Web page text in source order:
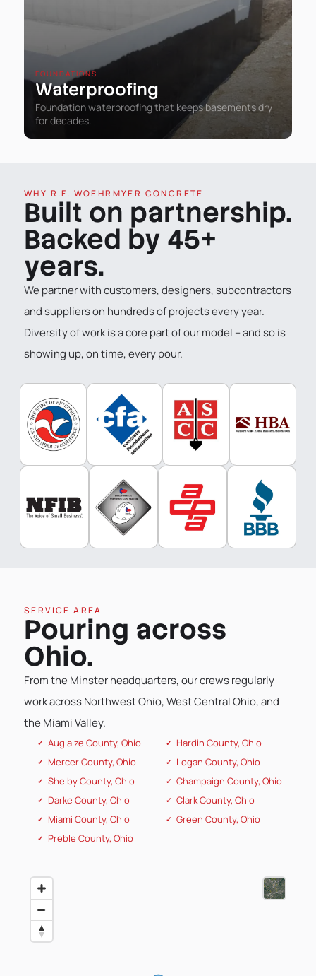
FOUNDATIONS
Waterproofing
Foundation waterproofing that keeps basements dry
for decades.
WHY R.F. WOEHRMYER CONCRETE
Built on partnership.
Backed by 45+
years.
We partner with customers, designers, subcontractors
and suppliers on hundreds of projects every year.
Diversity of work is a core part of our model – and so is
showing up, on time, every pour.
SERVICE AREA
Pouring across
Ohio.
From the Minster headquarters, our crews regularly
work across Northwest Ohio, West Central Ohio, and
the Miami Valley.
Auglaize County, Ohio
Mercer County, Ohio
Shelby County, Ohio
Darke County, Ohio
Miami County, Ohio
Preble County, Ohio
Hardin County, Ohio
Logan County, Ohio
Champaign County, Ohio
Clark County, Ohio
Green County, Ohio